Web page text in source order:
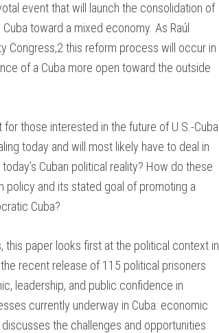
event that will launch the consolidation of
toward a mixed economy. As Raúl
Congress,2 this reform process will occur in
of a Cuba more open toward the outside
those interested in the future of U.S.-Cuba
today and will most likely have to deal in
Cuban political reality? How do these
and its stated goal of promoting a
Cuba?
paper looks first at the political context in
recent release of 115 political prisoners
leadership, and public confidence in
currently underway in Cuba: economic
the challenges and opportunities